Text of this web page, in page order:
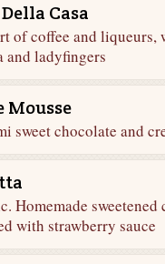
Casa
of coffee and liqueurs,
and ladyfingers
Mousse
sweet chocolate and
Homemade sweetened
with strawberry sauce